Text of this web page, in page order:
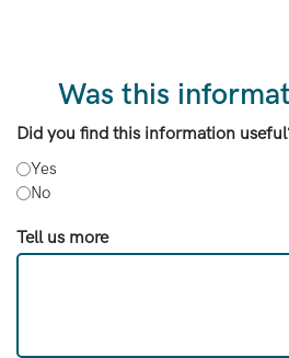
Was this
Did you find this information
Yes
No
Tell us more